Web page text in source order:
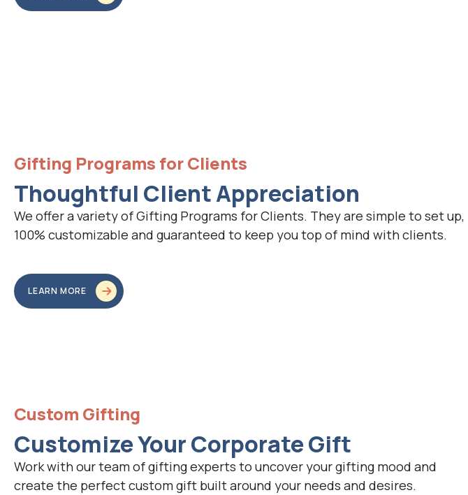
Gifting Programs for Clients
Thoughtful Client Appreciation
We offer a variety of Gifting Programs for Clients. They are simple to set up,
100% customizable and guaranteed to keep you top of mind with clients.
LEARN MORE
Custom Gifting
Customize Your Corporate Gift
Work with our team of gifting experts to uncover your gifting mood and
create the perfect custom gift built around your needs and desires.